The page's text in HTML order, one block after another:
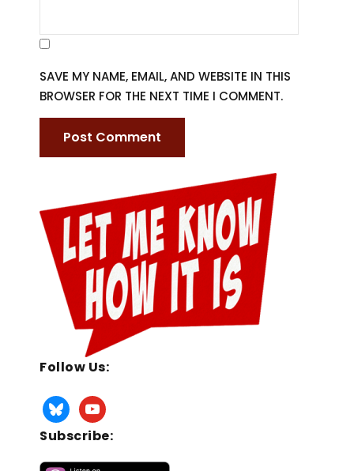
SAVE MY NAME, EMAIL, AND WEBSITE IN THIS
BROWSER FOR THE NEXT TIME I COMMENT.
Follow Us:
Subscribe: